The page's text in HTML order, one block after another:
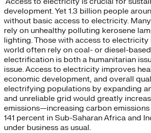
development. Yet 1.3 billion people
without basic access to electricity.
rely on unhealthy polluting kerosene
lighting. Those with access to
world often rely on coal- or diesel-
electrification is both a humanitarian
issue. Access to electricity improves
economic development, and overall
electrifying populations by expanding
and unreliable grid would greatly
emissions—increasing carbon
141 percent in Sub-Saharan Africa and
under business as usual.